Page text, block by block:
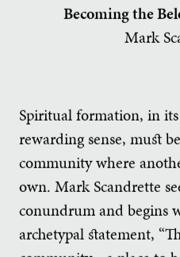
Becoming the
Mark
Spiritual formation, in
rewarding sense, must
community where
own. Mark Scandrette
conundrum and begins
archetypal statement,